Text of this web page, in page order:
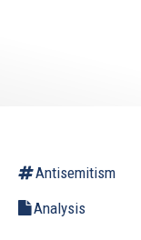
Antisemitism
Analysis